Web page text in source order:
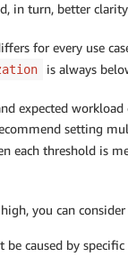
in turn, better
for every use
is always
expected workload
setting
each threshold is
you can
caused by